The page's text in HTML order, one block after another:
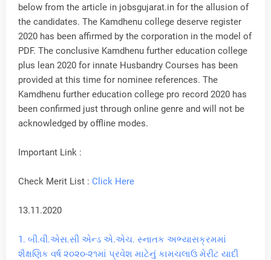
below from the article in jobsgujarat.in for the allusion of
the candidates. The Kamdhenu college deserve register
2020 has been affirmed by the corporation in the model of
PDF. The conclusive Kamdhenu further education college
plus lean 2020 for innate Husbandry Courses has been
provided at this time for nominee references. The
Kamdhenu further education college pro record 2020 has
been confirmed just through online genre and will not be
acknowledged by offline modes.
Important Link :
Check Merit List : Click Here
13.11.2020
1. બી.વી.એસ.સી એન્ડ એ.એચ. સ્નાતક અભ્યાસક્રમમાં
શૈક્ષણિક વર્ષ ૨૦૨૦-૨૧માં પ્રવેશ માટેનું કામચલાઉ મેરીટ યાદી